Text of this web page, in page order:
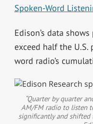
Spoken-Word
Edison’s data
exceed half the
word radio’s
“Quarter by quarter
AM/FM radio to listen
significantly and shifted